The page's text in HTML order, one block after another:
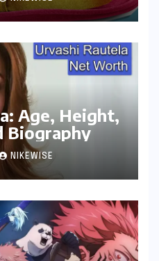
Age, Height,
Biography
NIKEWISE